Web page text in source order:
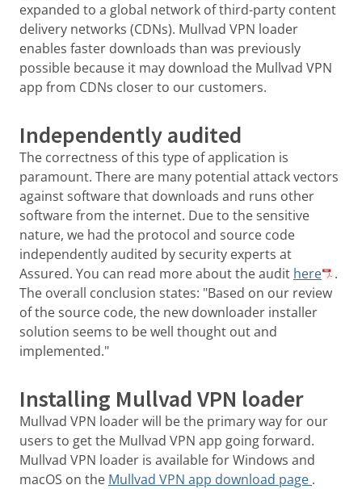
expanded to a global network of third-party content
delivery networks (CDNs). Mullvad VPN loader
enables faster downloads than was previously
possible because it may download the Mullvad VPN
app from CDNs closer to our customers.
Independently audited
The correctness of this type of application is
paramount. There are many potential attack vectors
against software that downloads and runs other
software from the internet. Due to the sensitive
nature, we had the protocol and source code
independently audited by security experts at
Assured. You can read more about the audit here
.
The overall conclusion states: "Based on our review
of the source code, the new downloader installer
solution seems to be well thought out and
implemented."
Installing Mullvad VPN loader
Mullvad VPN loader will be the primary way for our
users to get the Mullvad VPN app going forward.
Mullvad VPN loader is available for Windows and
macOS on the Mullvad VPN app download page .